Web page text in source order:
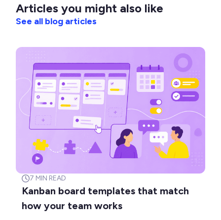
Articles you might also like
See all blog articles
7 MIN READ
Kanban board templates that match
how your team works